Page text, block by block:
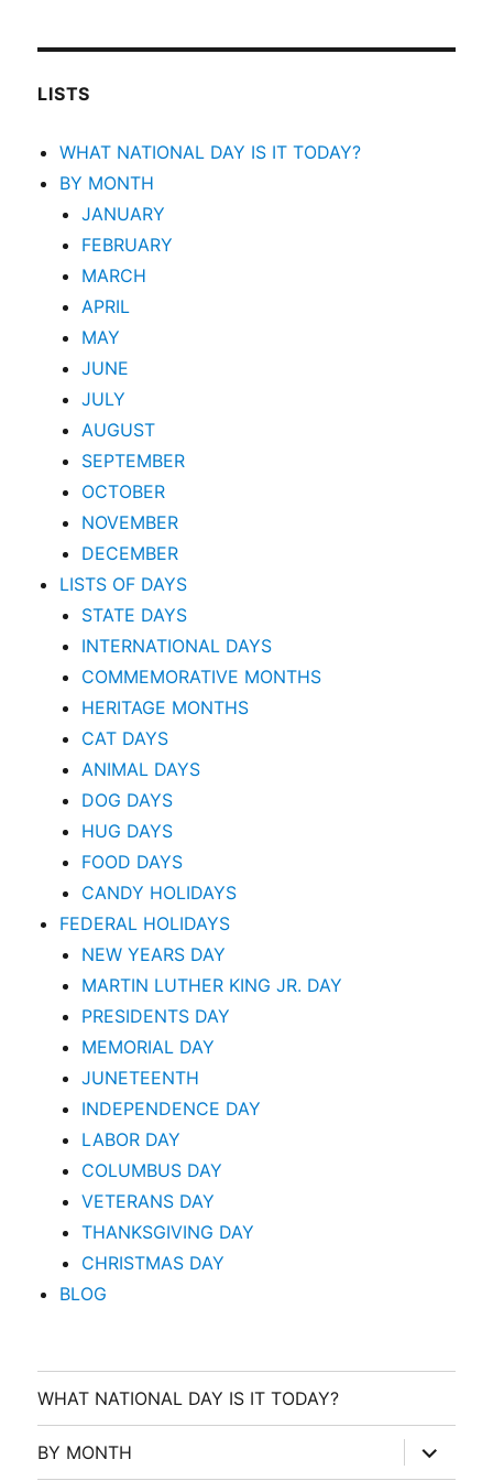
LISTS
WHAT NATIONAL DAY IS IT TODAY?
BY MONTH
JANUARY
FEBRUARY
MARCH
APRIL
MAY
JUNE
JULY
AUGUST
SEPTEMBER
OCTOBER
NOVEMBER
DECEMBER
LISTS OF DAYS
STATE DAYS
INTERNATIONAL DAYS
COMMEMORATIVE MONTHS
HERITAGE MONTHS
CAT DAYS
ANIMAL DAYS
DOG DAYS
HUG DAYS
FOOD DAYS
CANDY HOLIDAYS
FEDERAL HOLIDAYS
NEW YEARS DAY
MARTIN LUTHER KING JR. DAY
PRESIDENTS DAY
MEMORIAL DAY
JUNETEENTH
INDEPENDENCE DAY
LABOR DAY
COLUMBUS DAY
VETERANS DAY
THANKSGIVING DAY
CHRISTMAS DAY
BLOG
WHAT NATIONAL DAY IS IT TODAY?
BY MONTH
expand
child